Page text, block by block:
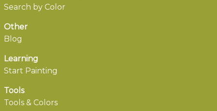
Search by Color
Other
Blog
Learning
Start Painting
Tools
Tools & Colors